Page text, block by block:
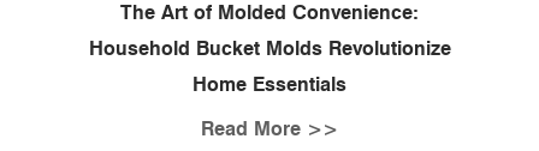
The Art of Molded Convenience:
Household Bucket Molds Revolutionize
Home Essentials
Read More >>